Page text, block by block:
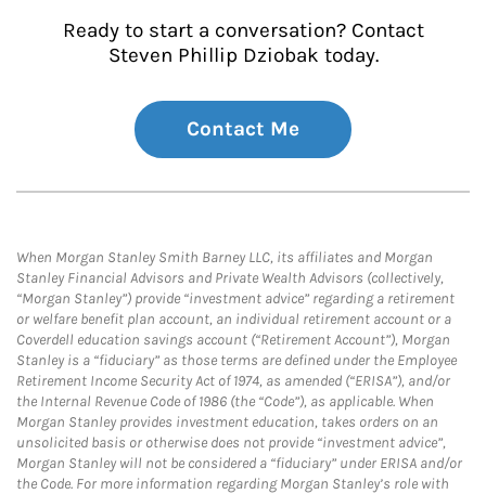
Ready to start a conversation? Contact
Steven Phillip Dziobak today.
Contact Me
When Morgan Stanley Smith Barney LLC, its affiliates and Morgan
Stanley Financial Advisors and Private Wealth Advisors (collectively,
“Morgan Stanley”) provide “investment advice” regarding a retirement
or welfare benefit plan account, an individual retirement account or a
Coverdell education savings account (“Retirement Account”), Morgan
Stanley is a “fiduciary” as those terms are defined under the Employee
Retirement Income Security Act of 1974, as amended (“ERISA”), and/or
the Internal Revenue Code of 1986 (the “Code”), as applicable. When
Morgan Stanley provides investment education, takes orders on an
unsolicited basis or otherwise does not provide “investment advice”,
Morgan Stanley will not be considered a “fiduciary” under ERISA and/or
the Code. For more information regarding Morgan Stanley’s role with